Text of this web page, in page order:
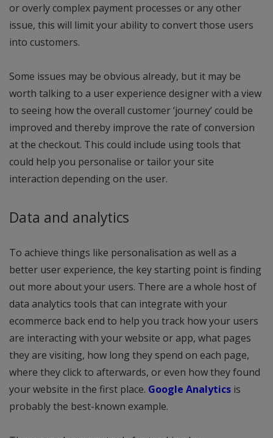
or overly complex payment processes or any other
issue, this will limit your ability to convert those users
into customers.
Some issues may be obvious already, but it may be
worth talking to a user experience designer with a view
to seeing how the overall customer ‘journey’ could be
improved and thereby improve the rate of conversion
at the checkout. This could include using tools that
could help you personalise or tailor your site
interaction depending on the user.
Data and analytics
To achieve things like personalisation as well as a
better user experience, the key starting point is finding
out more about your users. There are a whole host of
data analytics tools that can integrate with your
ecommerce back end to help you track how your users
are interacting with your website or app, what pages
they are visiting, how long they spend on each page,
where they click to afterwards, or even how they found
your website in the first place. Google Analytics is
probably the best-known example.